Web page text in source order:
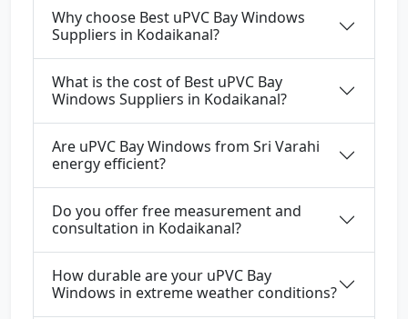
Why choose Best uPVC Bay Windows
Suppliers in Kodaikanal?
What is the cost of Best uPVC Bay
Windows Suppliers in Kodaikanal?
Are uPVC Bay Windows from Sri Varahi
energy efficient?
Do you offer free measurement and
consultation in Kodaikanal?
How durable are your uPVC Bay
Windows in extreme weather conditions?